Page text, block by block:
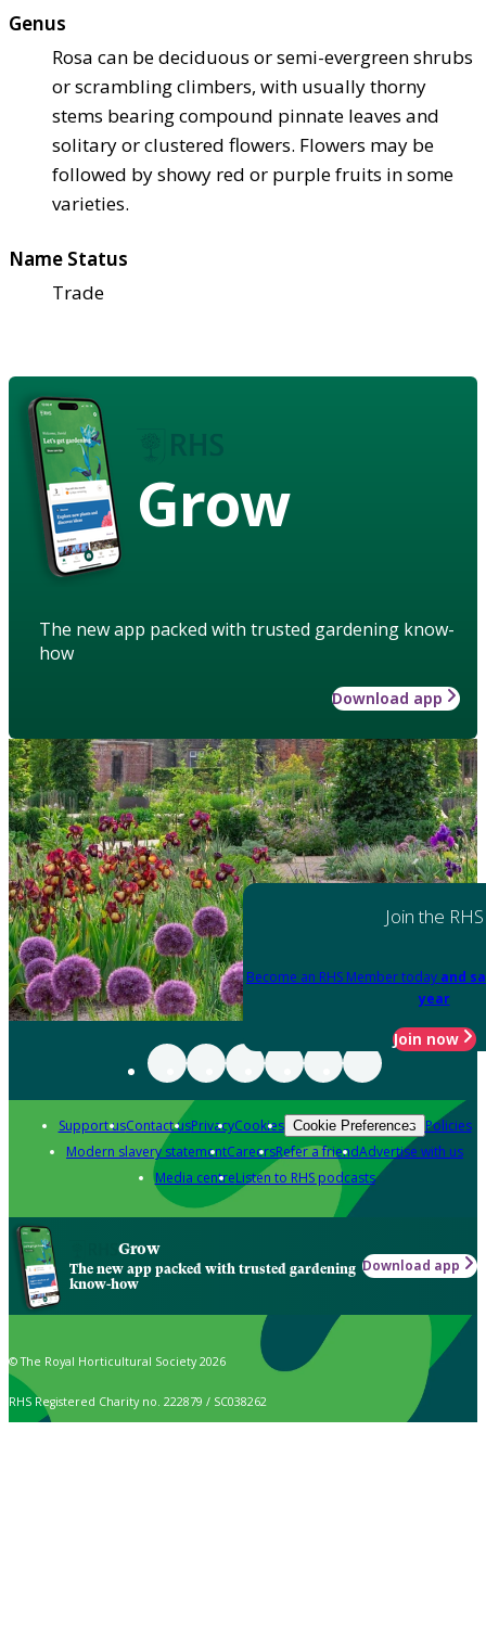
Genus
Rosa can be deciduous or semi-evergreen shrubs
or scrambling climbers, with usually thorny
stems bearing compound pinnate leaves and
solitary or clustered flowers. Flowers may be
followed by showy red or purple fruits in some
varieties.
Name Status
Trade
Grow
The new app packed with trusted gardening know-
how
Download app
Join the RHS
Become an RHS Member today and
year
Join now
Support usContact usPrivacyCookies Cookie Preferences Policies
Modern slavery statementCareersRefer a friendAdvertise with us
Media centreListen to RHS podcasts
Grow
The new app packed with trusted gardening
know-how
Download app
© The Royal Horticultural Society 2026
RHS Registered Charity no. 222879 / SC038262